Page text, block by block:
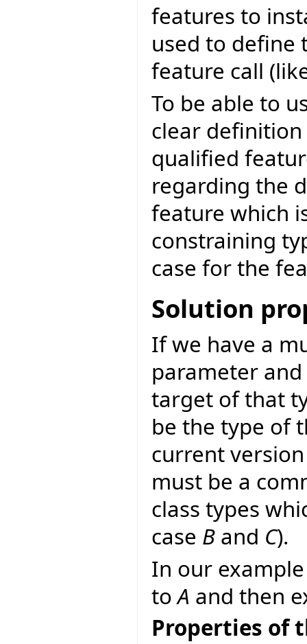
features to
used to define
feature call
To be able to
clear
qualified
regarding the
feature which
constraining
case for the
Solution
If we have a
parameter
target of that
be the type of
current
must be a
class types
case B and C).
In our
toA and then
Properties of